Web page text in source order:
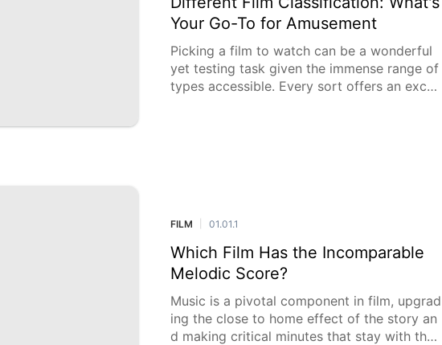
Your Go-To for Amusement
Picking a film to watch can be a wonderful
yet testing task given the immense range of
types accessible. Every sort offers an excep
FILM 01.01.1
Which Film Has the Incomparable
Melodic Score?
Music is a pivotal component in film, upgrad
ing the close to home effect of the story an
d making critical minutes that stay with the